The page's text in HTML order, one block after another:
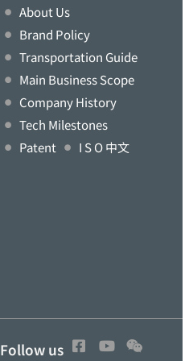
About Us
Brand Policy
Transportation Guide
Main Business Scope
Company History
Tech Milestones
Patent
I S O 中文
Follow us